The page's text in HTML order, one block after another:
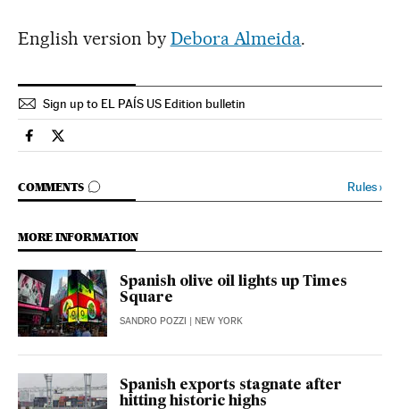
English version by Debora Almeida.
Sign up to EL PAÍS US Edition bulletin
Economy And Business El País in English on Facebook
Economy And Business El País in English on Twitter
COMMENTS
GO TO COMMENTS Rules›
MORE INFORMATION
Spanish olive oil lights up Times
Square
SANDRO POZZI | NEW YORK
Spanish exports stagnate after
hitting historic highs